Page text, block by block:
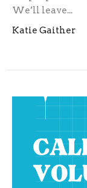
We’ll leave...
Katie Gaither